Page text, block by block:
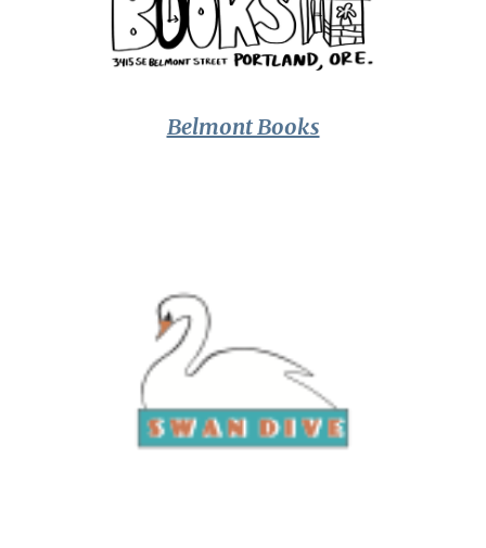
Belmont Books